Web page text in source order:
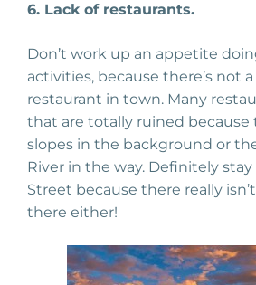
6. Lack of restaurants.
Don’t work up an appetite
activities, because there’s not
restaurant in town. Many
that are totally ruined because
slopes in the background or
River in the way. Definitely
Street because there really
there either!